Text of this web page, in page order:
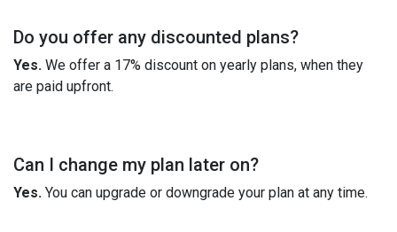
Do you offer any discounted plans?
Yes. We offer a 17% discount on yearly plans, when they
are paid upfront.
Can I change my plan later on?
Yes. You can upgrade or downgrade your plan at any time.